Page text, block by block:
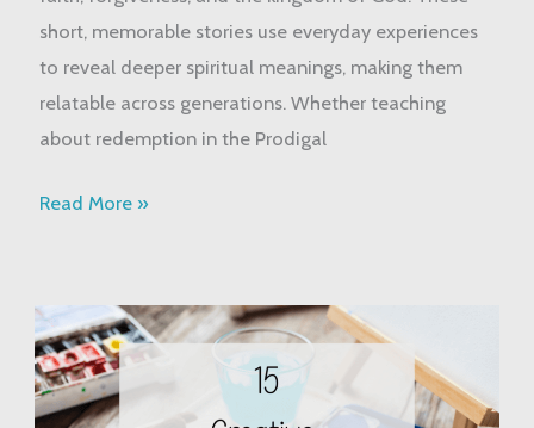
short, memorable stories use everyday experiences
to reveal deeper spiritual meanings, making them
relatable across generations. Whether teaching
about redemption in the Prodigal
Lessons
Read More »